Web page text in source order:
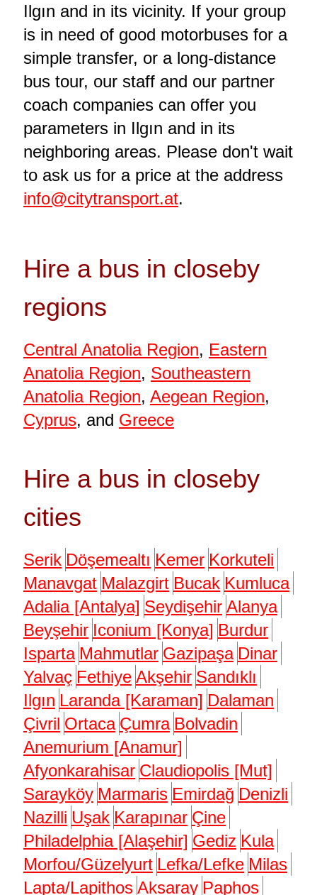
Ilgın and in its vicinity. If your group
is in need of good motorbuses for a
simple transfer, or a long-distance
bus tour, our staff and our partner
coach companies can offer you
parameters in Ilgın and in its
neighboring areas. Please don't wait
to ask us for a price at the address
info@citytransport.at.
Hire a bus in closeby
regions
Central Anatolia Region, Eastern
Anatolia Region, Southeastern
Anatolia Region, Aegean Region,
Cyprus, and Greece
Hire a bus in closeby
cities
Serik Döşemealtı Kemer Korkuteli
Manavgat Malazgirt Bucak Kumluca
Adalia [Antalya] Seydişehir Alanya
Beyşehir Iconium [Konya] Burdur
Isparta Mahmutlar Gazipaşa Dinar
Yalvaç Fethiye Akşehir Sandıklı
Ilgın Laranda [Karaman] Dalaman
Çivril Ortaca Çumra Bolvadin
Anemurium [Anamur]
Afyonkarahisar Claudiopolis [Mut]
Sarayköy Marmaris Emirdağ Denizli
Nazilli Uşak Karapınar Çine
Philadelphia [Alaşehir] Gediz Kula
Morfou/Güzelyurt Lefka/Lefke Milas
Lapta/Lapithos Aksaray Paphos